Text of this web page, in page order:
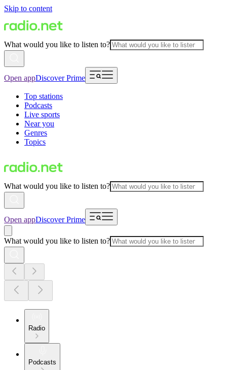
Skip to content
What would you like to listen to?
Open appDiscover Prime
Top stations
Podcasts
Live sports
Near you
Genres
Topics
What would you like to listen to?
Open appDiscover Prime
What would you like to listen to?
Radio
Podcasts